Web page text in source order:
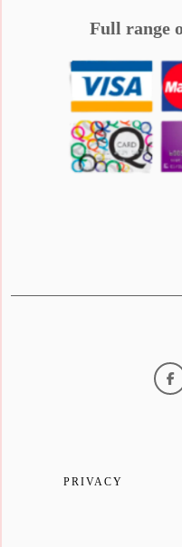
Full range
PRIVACY